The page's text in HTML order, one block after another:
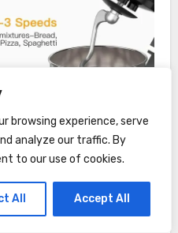
browsing experience, serve
analyze our traffic. By
to our use of cookies.
All Accept All